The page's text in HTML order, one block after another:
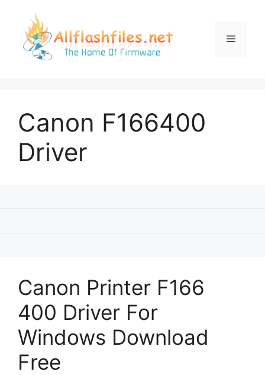
content
Menu
Canon F166400
Driver
Canon Printer F166
400 Driver For
Windows Download
Free